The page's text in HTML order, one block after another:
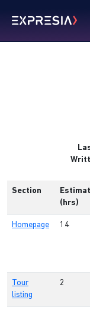
Section
(hrs)
Homepage 14
Tour
listing
2